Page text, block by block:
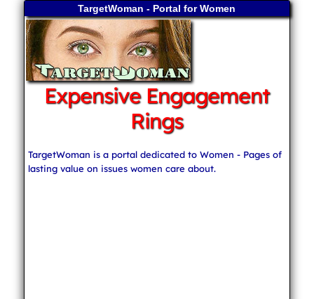
TargetWoman - Portal for Women
Expensive Engagement
Rings
TargetWoman is a portal dedicated to Women - Pages of
lasting value on issues women care about.